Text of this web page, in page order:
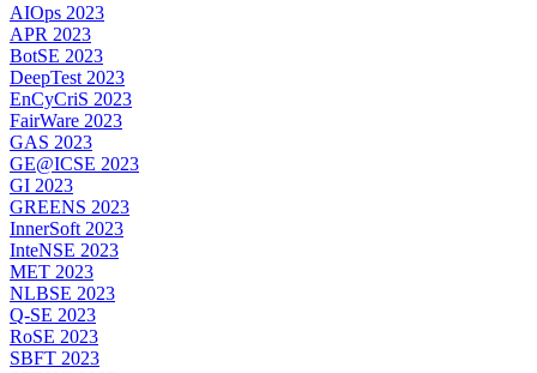
AIOps 2023
APR 2023
BotSE 2023
DeepTest 2023
EnCyCriS 2023
FairWare 2023
GAS 2023
GE@ICSE 2023
GI 2023
GREENS 2023
InnerSoft 2023
InteNSE 2023
MET 2023
NLBSE 2023
Q-SE 2023
RoSE 2023
SBFT 2023